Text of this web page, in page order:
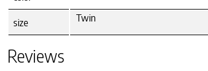
size Twin
Reviews